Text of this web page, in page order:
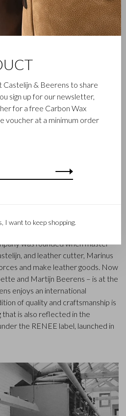
is a renowned family business
was founded when master
and leather cutter, Marinus
and make leather goods. Now
and Martijn Beerens – is at the
enjoys an international
of quality and craftsmanship is
that is also reflected in the
the RENEE label, launched in
Castelijn & Beerens to share
sign up for our newsletter,
for a free Carbon Wax
voucher at a minimum order
I want to keep shopping.